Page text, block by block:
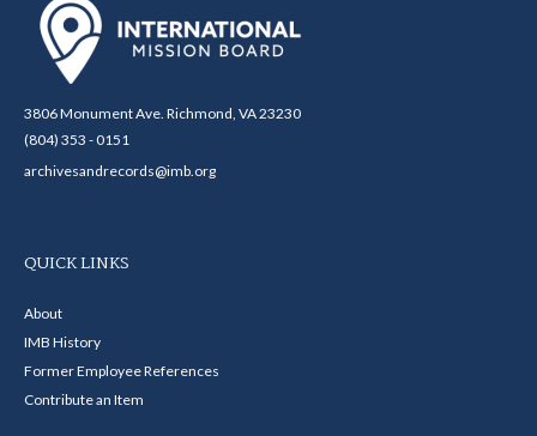
3806 Monument Ave. Richmond, VA 23230
(804) 353 - 0151
archivesandrecords@imb.org
QUICK LINKS
About
IMB History
Former Employee References
Contribute an Item